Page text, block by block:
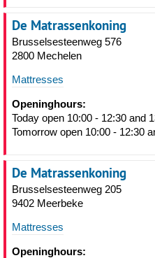
De Matrassenkoning
Brusselsesteenweg 576
2800 Mechelen
Mattresses
Openinghours:
Today open 10:00 - 12:30 and
Tomorrow open 10:00 - 12:30
De Matrassenkoning
Brusselsesteenweg 205
9402 Meerbeke
Mattresses
Openinghours: